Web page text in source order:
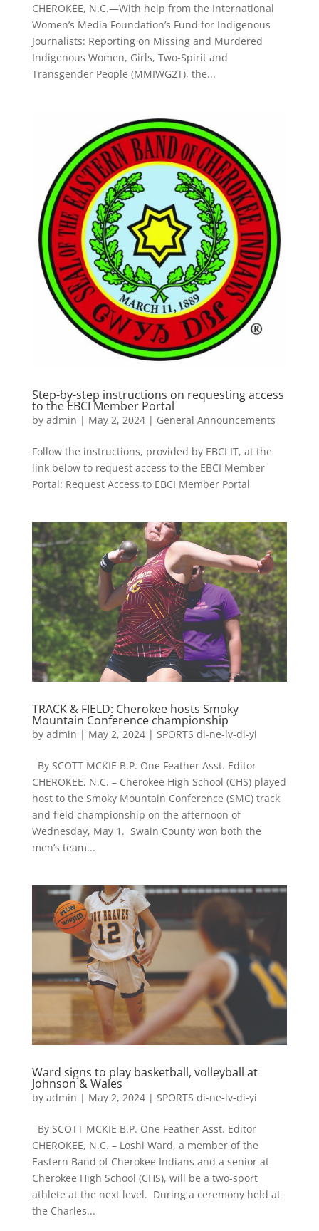
CHEROKEE, N.C.—With help from the International
Women’s Media Foundation’s Fund for Indigenous
Journalists: Reporting on Missing and Murdered
Indigenous Women, Girls, Two-Spirit and
Transgender People (MMIWG2T), the...
Step-by-step instructions on requesting access
to the EBCI Member Portal
by admin | May 2, 2024| General Announcements
Follow the instructions, provided by EBCI IT, at the
link below to request access to the EBCI Member
Portal: Request Access to EBCI Member Portal
TRACK & FIELD: Cherokee hosts Smoky
Mountain Conference championship
by admin | May 2, 2024| SPORTS di-ne-lv-di-yi
By SCOTT MCKIE B.P. One Feather Asst. Editor
CHEROKEE, N.C. – Cherokee High School (CHS) played
host to the Smoky Mountain Conference (SMC) track
and field championship on the afternoon of
Wednesday, May 1. Swain County won both the
men’s team...
Ward signs to play basketball, volleyball at
Johnson & Wales
by admin | May 2, 2024| SPORTS di-ne-lv-di-yi
By SCOTT MCKIE B.P. One Feather Asst. Editor
CHEROKEE, N.C. – Loshi Ward, a member of the
Eastern Band of Cherokee Indians and a senior at
Cherokee High School (CHS), will be a two-sport
athlete at the next level. During a ceremony held at
the Charles...